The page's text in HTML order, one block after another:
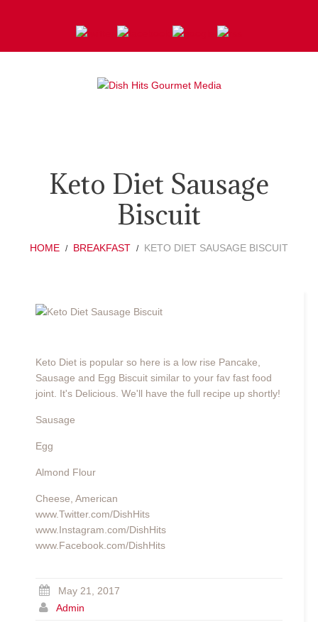
Keto Diet Sausage
Biscuit
HOME BREAKFAST KETO DIET SAUSAGE BISCUIT
Keto Diet is popular so here is a low rise Pancake,
Sausage and Egg Biscuit similar to your fav fast food
joint. It's Delicious. We'll have the full recipe up shortly!
Sausage
Egg
Almond Flour
Cheese, American
www.Twitter.com/DishHits
www.Instagram.com/DishHits
www.Facebook.com/DishHits
May 21, 2017
Admin